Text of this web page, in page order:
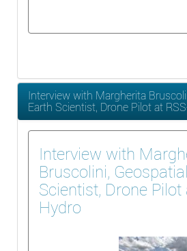
Interview with Margherita
Earth Scientist, Drone Pilot at
Interview with
Bruscolini,
Scientist, Drone Pilot
Hydro